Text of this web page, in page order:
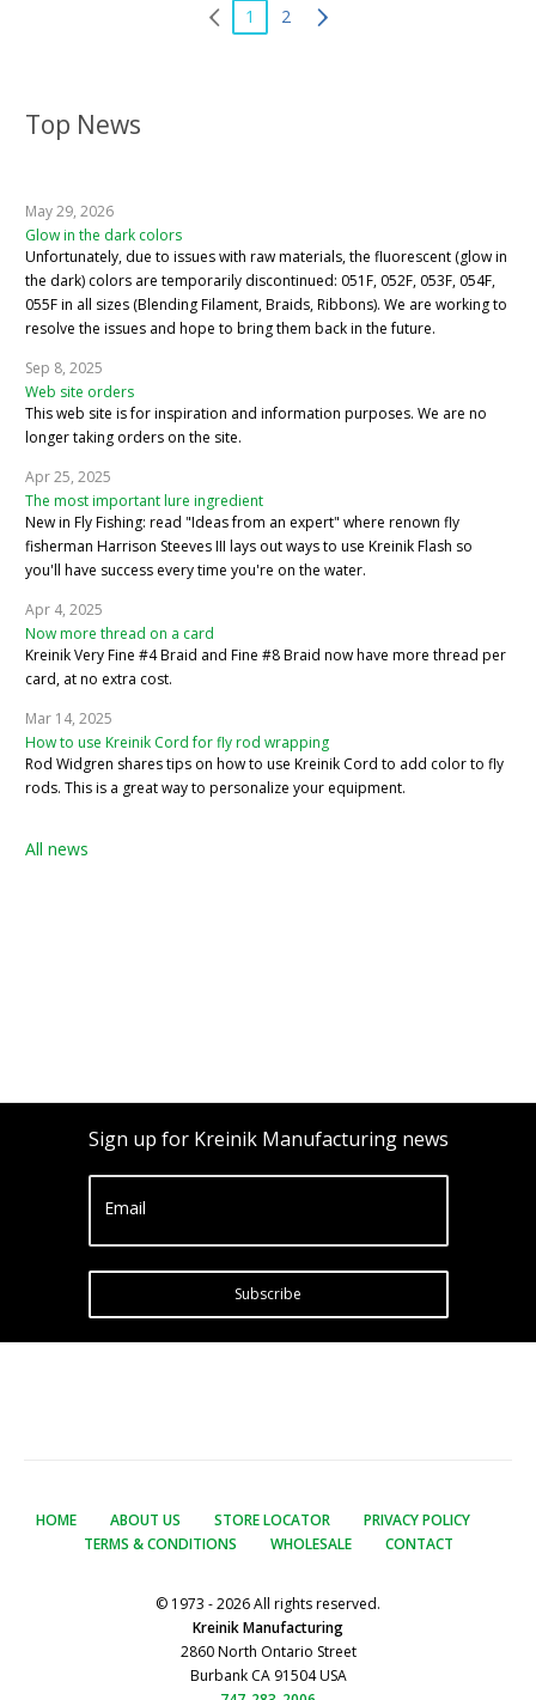
Top News
May 29, 2026
Glow in the dark colors
Unfortunately, due to issues with raw materials, the fluorescent (glow in
the dark) colors are temporarily discontinued: 051F, 052F, 053F, 054F,
055F in all sizes (Blending Filament, Braids, Ribbons). We are working to
resolve the issues and hope to bring them back in the future.
Sep 8, 2025
Web site orders
This web site is for inspiration and information purposes. We are no
longer taking orders on the site.
Apr 25, 2025
The most important lure ingredient
New in Fly Fishing: read "Ideas from an expert" where renown fly
fisherman Harrison Steeves III lays out ways to use Kreinik Flash so
you'll have success every time you're on the water.
Apr 4, 2025
Now more thread on a card
Kreinik Very Fine #4 Braid and Fine #8 Braid now have more thread per
card, at no extra cost.
Mar 14, 2025
How to use Kreinik Cord for fly rod wrapping
Rod Widgren shares tips on how to use Kreinik Cord to add color to fly
rods. This is a great way to personalize your equipment.
All news
1 2
Sign up for Kreinik Manufacturing news
Email
Subscribe
HOME ABOUT US STORE LOCATOR
PRIVACY POLICY
TERMS & CONDITIONS
WHOLESALE CONTACT
© 1973 - 2026 All rights reserved.
Kreinik Manufacturing
2860 North Ontario Street
Burbank CA 91504 USA